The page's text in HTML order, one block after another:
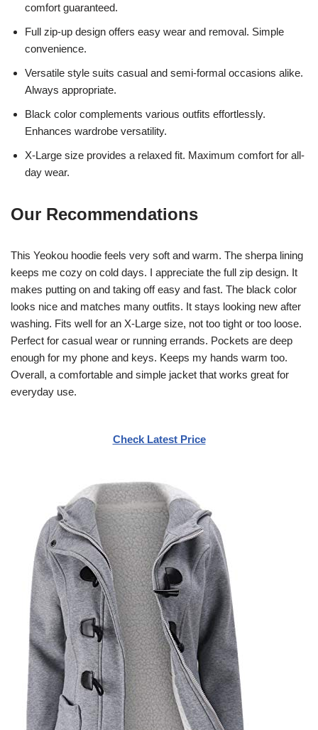
comfort guaranteed.
Full zip-up design offers easy wear and removal. Simple
convenience.
Versatile style suits casual and semi-formal occasions alike.
Always appropriate.
Black color complements various outfits effortlessly.
Enhances wardrobe versatility.
X-Large size provides a relaxed fit. Maximum comfort for all-
day wear.
Our Recommendations
This Yeokou hoodie feels very soft and warm. The sherpa lining
keeps me cozy on cold days. I appreciate the full zip design. It
makes putting on and taking off easy and fast. The black color
looks nice and matches many outfits. It stays looking new after
washing. Fits well for an X-Large size, not too tight or too loose.
Perfect for casual wear or running errands. Pockets are deep
enough for my phone and keys. Keeps my hands warm too.
Overall, a comfortable and simple jacket that works great for
everyday use.
Check Latest Price